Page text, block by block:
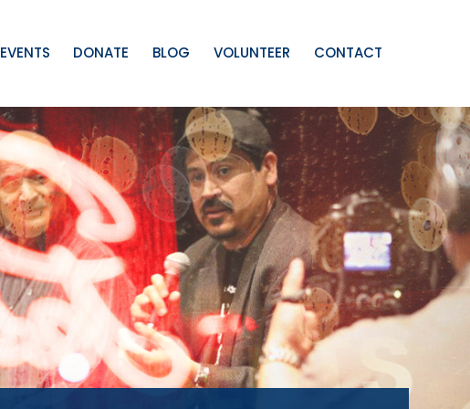
EVENTS DONATE BLOG VOLUNTEER CONTACT